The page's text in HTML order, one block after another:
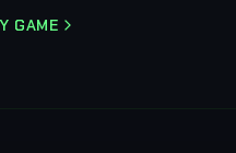
GAME